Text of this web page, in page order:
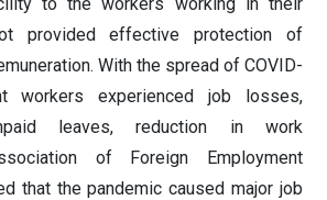
provided effective protection of
With the spread of COVID-
workers experienced job losses,
leaves, reduction in work
of Foreign Employment
that the pandemic caused major job